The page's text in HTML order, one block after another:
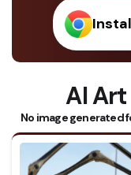
AI
No image generated